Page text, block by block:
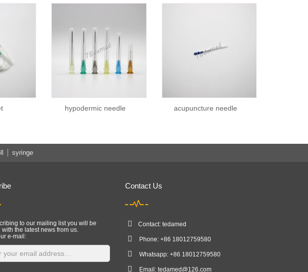
hypodermic needle acupuncture needle
syringe
to our mailing list you will be
the latest news from us.
e-mail:
Contact Us
Contact: tedamed
Phone: +86 18012759580
Whatsapp: +86 18012759580
Email: tedamed@126.com